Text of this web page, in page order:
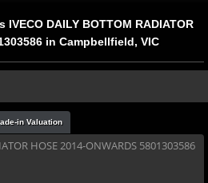
DAILY BOTTOM RADIATOR
in Campbellfield, VIC
in Valuation